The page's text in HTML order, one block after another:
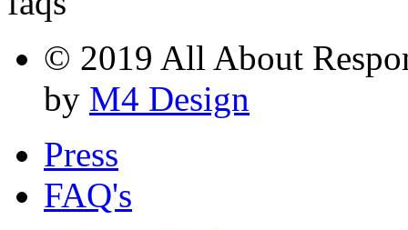
© 2019 All About
by M4 Design
Press
FAQ's